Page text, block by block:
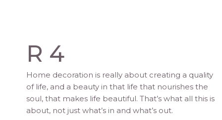
R 4
Home decoration is really about creating a quality
of life, and a beauty in that life that nourishes the
soul, that makes life beautiful. That’s what all this is
about, not just what’s in and what’s out.